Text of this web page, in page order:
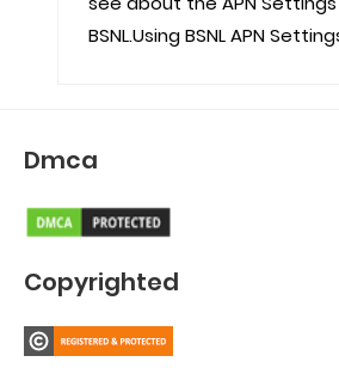
BSNL.Using BSNL APN
Dmca
Copyrighted